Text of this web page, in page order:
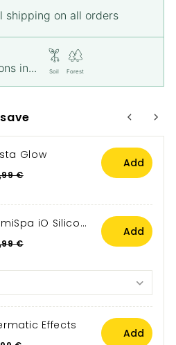
shipping on all orders
in...
Soil Forest